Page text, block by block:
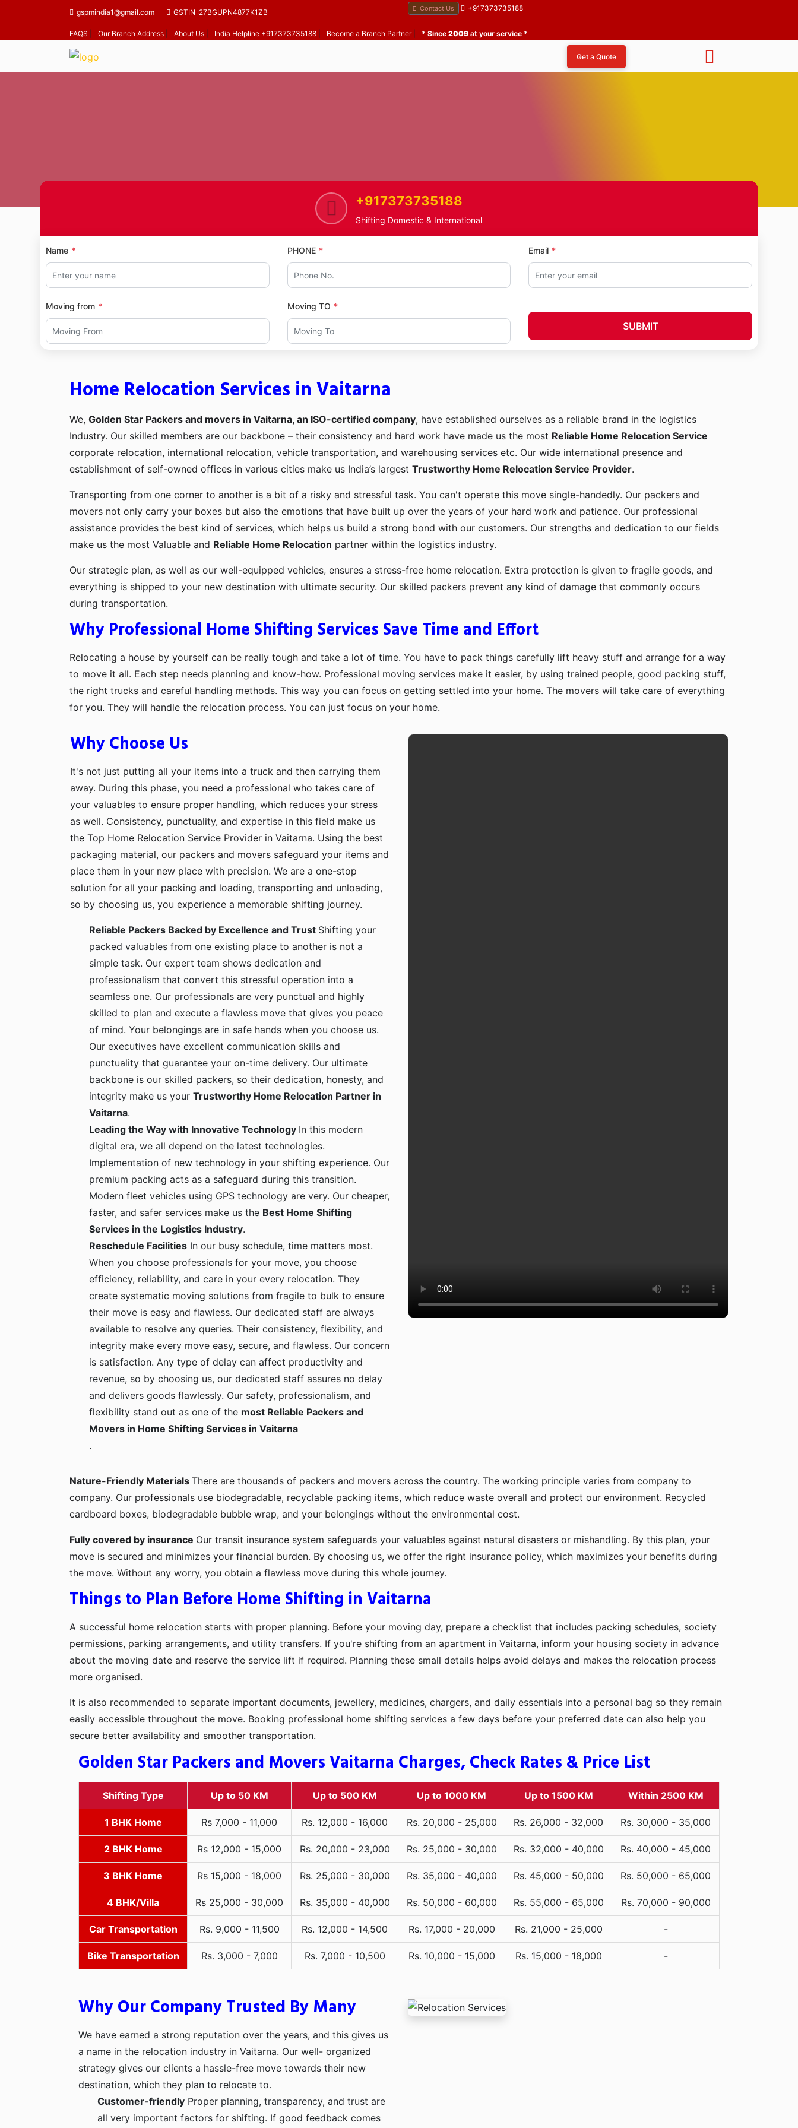
gspmindia1@gmail.com GSTIN :27BGUPN4877K1ZB Contact Us +917373735188
FAQS Our Branch Address About Us India Helpline +917373735188 Become a Branch Partner| * Since 2009 at your service *
Get a Quote
Vaitarna
+917373735188
Shifting Domestic & International
Name PHONE Email
Moving from Moving TO
SUBMIT
Home Relocation Services in Vaitarna
We, Golden Star Packers and movers in Vaitarna, an ISO-certified company, have established ourselves as a reliable brand in the logistics
Industry. Our skilled members are our backbone – their consistency and hard work have made us the most Reliable Home Relocation Service
corporate relocation, international relocation, vehicle transportation, and warehousing services etc. Our wide international presence and
establishment of self-owned offices in various cities make us India’s largest Trustworthy Home Relocation Service Provider.
Transporting from one corner to another is a bit of a risky and stressful task. You can't operate this move single-handedly. Our packers and
movers not only carry your boxes but also the emotions that have built up over the years of your hard work and patience. Our professional
assistance provides the best kind of services, which helps us build a strong bond with our customers. Our strengths and dedication to our fields
make us the most Valuable and Reliable Home Relocation partner within the logistics industry.
Our strategic plan, as well as our well-equipped vehicles, ensures a stress-free home relocation. Extra protection is given to fragile goods, and
everything is shipped to your new destination with ultimate security. Our skilled packers prevent any kind of damage that commonly occurs
during transportation.
Why Professional Home Shifting Services Save Time and Effort
Relocating a house by yourself can be really tough and take a lot of time. You have to pack things carefully lift heavy stuff and arrange for a way
to move it all. Each step needs planning and know-how. Professional moving services make it easier, by using trained people, good packing stuff,
the right trucks and careful handling methods. This way you can focus on getting settled into your home. The movers will take care of everything
for you. They will handle the relocation process. You can just focus on your home.
Why Choose Us
It's not just putting all your items into a truck and then carrying them
away. During this phase, you need a professional who takes care of
your valuables to ensure proper handling, which reduces your stress
as well. Consistency, punctuality, and expertise in this field make us
the Top Home Relocation Service Provider in Vaitarna. Using the best
packaging material, our packers and movers safeguard your items and
place them in your new place with precision. We are a one-stop
solution for all your packing and loading, transporting and unloading,
so by choosing us, you experience a memorable shifting journey.
Reliable Packers Backed by Excellence and Trust Shifting your
packed valuables from one existing place to another is not a
simple task. Our expert team shows dedication and
professionalism that convert this stressful operation into a
seamless one. Our professionals are very punctual and highly
skilled to plan and execute a flawless move that gives you peace
of mind. Your belongings are in safe hands when you choose us.
Our executives have excellent communication skills and
punctuality that guarantee your on-time delivery. Our ultimate
backbone is our skilled packers, so their dedication, honesty, and
integrity make us your Trustworthy Home Relocation Partner in
Vaitarna.
Leading the Way with Innovative Technology In this modern
digital era, we all depend on the latest technologies.
Implementation of new technology in your shifting experience. Our
premium packing acts as a safeguard during this transition.
Modern fleet vehicles using GPS technology are very. Our cheaper,
faster, and safer services make us the Best Home Shifting
Services in the Logistics Industry.
Reschedule Facilities In our busy schedule, time matters most.
When you choose professionals for your move, you choose
efficiency, reliability, and care in your every relocation. They
create systematic moving solutions from fragile to bulk to ensure
their move is easy and flawless. Our dedicated staff are always
available to resolve any queries. Their consistency, flexibility, and
integrity make every move easy, secure, and flawless. Our concern
is satisfaction. Any type of delay can affect productivity and
revenue, so by choosing us, our dedicated staff assures no delay
and delivers goods flawlessly. Our safety, professionalism, and
flexibility stand out as one of the most Reliable Packers and
Movers in Home Shifting Services in Vaitarna
.
Nature-Friendly Materials There are thousands of packers and movers across the country. The working principle varies from company to
company. Our professionals use biodegradable, recyclable packing items, which reduce waste overall and protect our environment. Recycled
cardboard boxes, biodegradable bubble wrap, and your belongings without the environmental cost.
Fully covered by insurance Our transit insurance system safeguards your valuables against natural disasters or mishandling. By this plan, your
move is secured and minimizes your financial burden. By choosing us, we offer the right insurance policy, which maximizes your benefits during
the move. Without any worry, you obtain a flawless move during this whole journey.
Things to Plan Before Home Shifting in Vaitarna
A successful home relocation starts with proper planning. Before your moving day, prepare a checklist that includes packing schedules, society
permissions, parking arrangements, and utility transfers. If you're shifting from an apartment in Vaitarna, inform your housing society in advance
about the moving date and reserve the service lift if required. Planning these small details helps avoid delays and makes the relocation process
more organised.
It is also recommended to separate important documents, jewellery, medicines, chargers, and daily essentials into a personal bag so they remain
easily accessible throughout the move. Booking professional home shifting services a few days before your preferred date can also help you
secure better availability and smoother transportation.
Golden Star Packers and Movers Vaitarna Charges, Check Rates & Price List
Shifting Type Up to 50 KM Up to 500 KM Up to 1000 KM Up to 1500 KM Within 2500 KM
1 BHK Home Rs 7,000 - 11,000 Rs. 12,000 - 16,000 Rs. 20,000 - 25,000 Rs. 26,000 - 32,000 Rs. 30,000 - 35,000
2 BHK Home Rs 12,000 - 15,000 Rs. 20,000 - 23,000 Rs. 25,000 - 30,000 Rs. 32,000 - 40,000 Rs. 40,000 - 45,000
3 BHK Home Rs 15,000 - 18,000 Rs. 25,000 - 30,000 Rs. 35,000 - 40,000 Rs. 45,000 - 50,000 Rs. 50,000 - 65,000
4 BHK/Villa Rs 25,000 - 30,000 Rs. 35,000 - 40,000 Rs. 50,000 - 60,000 Rs. 55,000 - 65,000 Rs. 70,000 - 90,000
Car Transportation Rs. 9,000 - 11,500 Rs. 12,000 - 14,500 Rs. 17,000 - 20,000 Rs. 21,000 - 25,000 -
Bike Transportation Rs. 3,000 - 7,000 Rs. 7,000 - 10,500 Rs. 10,000 - 15,000 Rs. 15,000 - 18,000 -
Why Our Company Trusted By Many
We have earned a strong reputation over the years, and this gives us
a name in the relocation industry in Vaitarna. Our well- organized
strategy gives our clients a hassle-free move towards their new
destination, which they plan to relocate to.
Customer-friendly Proper planning, transparency, and trust are
all very important factors for shifting. If good feedback comes